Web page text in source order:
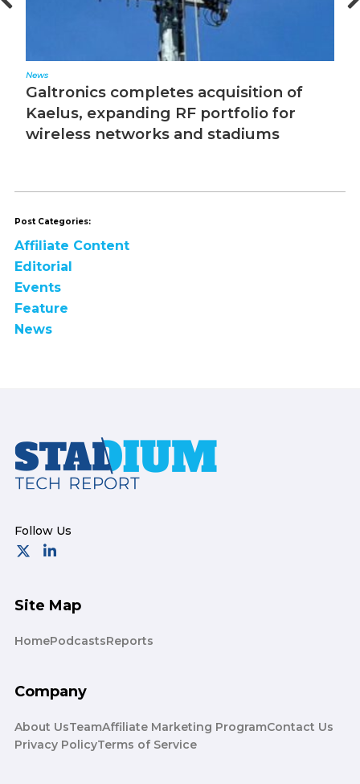
News
Galtronics completes acquisition of
Kaelus, expanding RF portfolio for
wireless networks and stadiums
Post Categories:
Affiliate Content
Editorial
Events
Feature
News
Footer
Site Map
HomePodcastsReports
Company
About UsTeamAffiliate Marketing ProgramContact Us
Privacy PolicyTerms of Service